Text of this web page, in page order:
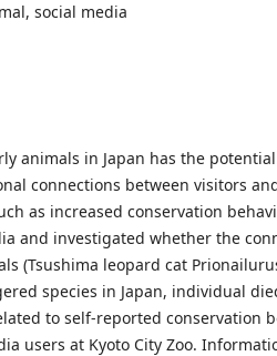
social media
animals in Japan has the
connections between visitors
as increased conservation
and investigated whether the
(Tsushima leopard cat
species in Japan, individual
to self-reported conservation
users at Kyoto City Zoo.